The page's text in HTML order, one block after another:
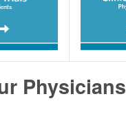
Physicians